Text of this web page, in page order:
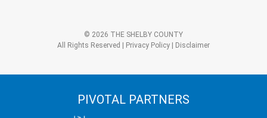
*
© 2026 THE SHELBY COUNTY
All Rights Reserved |
Privacy Policy Disclaimer
PIVOTAL PARTNERS